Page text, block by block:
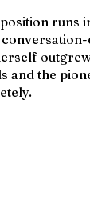
runs
and the